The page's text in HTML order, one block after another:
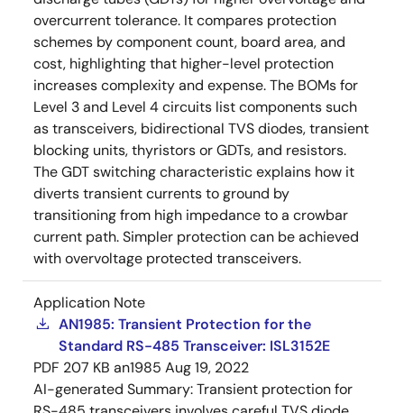
overcurrent tolerance. It compares protection
schemes by component count, board area, and
cost, highlighting that higher-level protection
increases complexity and expense. The BOMs for
Level 3 and Level 4 circuits list components such
as transceivers, bidirectional TVS diodes, transient
blocking units, thyristors or GDTs, and resistors.
The GDT switching characteristic explains how it
diverts transient currents to ground by
transitioning from high impedance to a crowbar
current path. Simpler protection can be achieved
with overvoltage protected transceivers.
Application Note
AN1985: Transient Protection for the
Standard RS-485 Transceiver: ISL3152E
PDF 207 KB an1985 Aug 19, 2022
AI-generated Summary:Transient protection for